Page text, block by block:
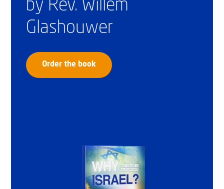
by Rev. Willem
Glashouwer
Order the book